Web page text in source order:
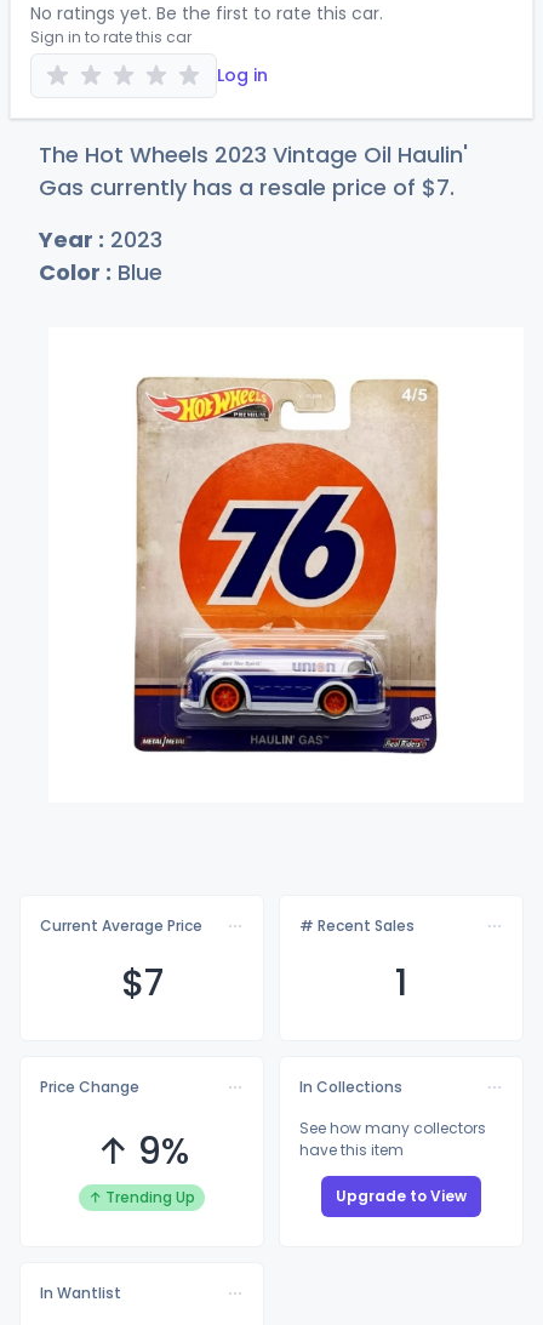
No ratings yet. Be the first to rate this car.
Sign in to rate this car
Log in
The Hot Wheels 2023 Vintage Oil Haulin'
Gas currently has a resale price of $7.
Year : 2023
Color : Blue
Current Average Price
$7
# Recent Sales
1
Price Change
↑ 9%
↑ Trending Up
In Collections
See how many collectors
have this item
Upgrade to View
In Wantlist